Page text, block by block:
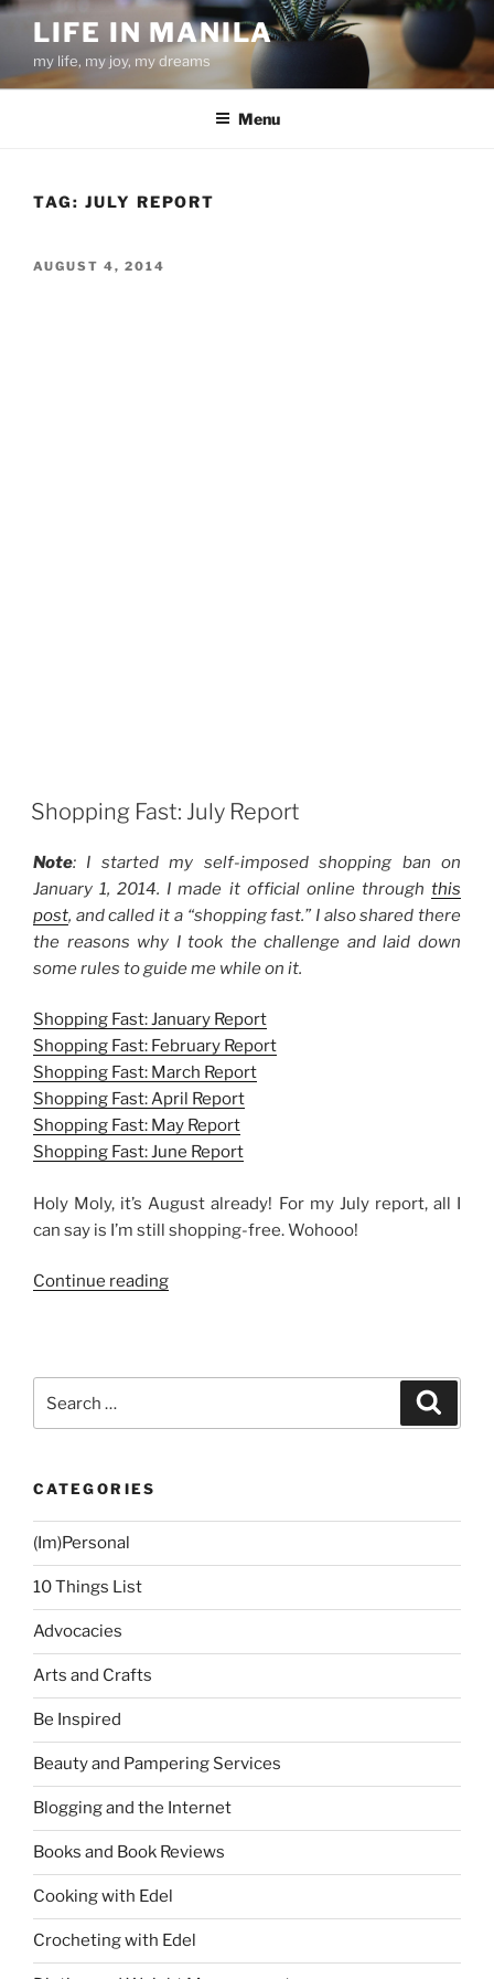
Skip
content
LIFE IN MANILA
my life, my joy, my dreams
Menu
TAG: JULY REPORT
POSTED
AUGUST 4, 2014
Shopping Fast: July Report
Note: I started my self-imposed shopping ban on
January 1, 2014. I made it official online through this
post, and called it a “shopping fast.” I also shared there
the reasons why I took the challenge and laid down
some rules to guide me while on it.
Shopping Fast: January Report
Shopping Fast: February Report
Shopping Fast: March Report
Shopping Fast: April Report
Shopping Fast: May Report
Shopping Fast: June Report
Holy Moly, it’s August already! For my July report, all I
can say is I’m still shopping-free. Wohooo!
Continue reading“Shopping
for:
CATEGORIES
(Im)Personal
10 Things List
Advocacies
Arts and Crafts
Be Inspired
Beauty and Pampering Services
Blogging and the Internet
Books and Book Reviews
Cooking with Edel
Crocheting with Edel